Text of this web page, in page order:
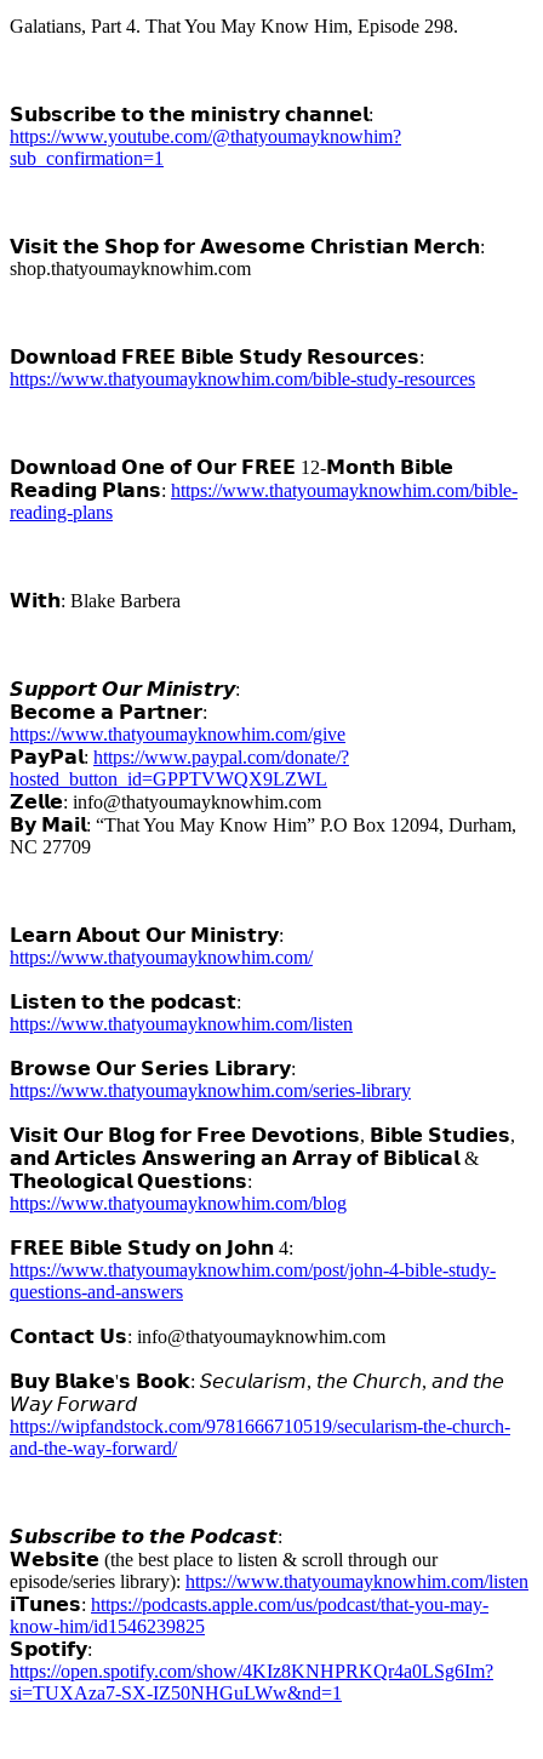
Galatians, Part 4. That You May Know Him, Episode 298.
𝗦𝘂𝗯𝘀𝗰𝗿𝗶𝗯𝗲 𝘁𝗼 𝘁𝗵𝗲 𝗺𝗶𝗻𝗶𝘀𝘁𝗿𝘆 𝗰𝗵𝗮𝗻𝗻𝗲𝗹:
https://www.youtube.com/@thatyoumayknowhim?
sub_confirmation=1
𝗩𝗶𝘀𝗶𝘁 𝘁𝗵𝗲 𝗦𝗵𝗼𝗽 𝗳𝗼𝗿 𝗔𝘄𝗲𝘀𝗼𝗺𝗲 𝗖𝗵𝗿𝗶𝘀𝘁𝗶𝗮𝗻 𝗠𝗲𝗿𝗰𝗵:
shop.thatyoumayknowhim.com
𝗗𝗼𝘄𝗻𝗹𝗼𝗮𝗱 𝗙𝗥𝗘𝗘 𝗕𝗶𝗯𝗹𝗲 𝗦𝘁𝘂𝗱𝘆 𝗥𝗲𝘀𝗼𝘂𝗿𝗰𝗲𝘀:
https://www.thatyoumayknowhim.com/bible-study-resources
𝗗𝗼𝘄𝗻𝗹𝗼𝗮𝗱 𝗢𝗻𝗲 𝗼𝗳 𝗢𝘂𝗿 𝗙𝗥𝗘𝗘 12-𝗠𝗼𝗻𝘁𝗵 𝗕𝗶𝗯𝗹𝗲
𝗥𝗲𝗮𝗱𝗶𝗻𝗴 𝗣𝗹𝗮𝗻𝘀: https://www.thatyoumayknowhim.com/bible-
reading-plans
𝗪𝗶𝘁𝗵: Blake Barbera
𝙎𝙪𝙥𝙥𝙤𝙧𝙩 𝙊𝙪𝙧 𝙈𝙞𝙣𝙞𝙨𝙩𝙧𝙮:
𝗕𝗲𝗰𝗼𝗺𝗲 𝗮 𝗣𝗮𝗿𝘁𝗻𝗲𝗿:
https://www.thatyoumayknowhim.com/give
𝗣𝗮𝘆𝗣𝗮𝗹: https://www.paypal.com/donate/?
hosted_button_id=GPPTVWQX9LZWL
𝗭𝗲𝗹𝗹𝗲: info@thatyoumayknowhim.com
𝗕𝘆 𝗠𝗮𝗶𝗹: “That You May Know Him” P.O Box 12094, Durham,
NC 27709
𝗟𝗲𝗮𝗿𝗻 𝗔𝗯𝗼𝘂𝘁 𝗢𝘂𝗿 𝗠𝗶𝗻𝗶𝘀𝘁𝗿𝘆:
https://www.thatyoumayknowhim.com/
𝗟𝗶𝘀𝘁𝗲𝗻 𝘁𝗼 𝘁𝗵𝗲 𝗽𝗼𝗱𝗰𝗮𝘀𝘁:
https://www.thatyoumayknowhim.com/listen
𝗕𝗿𝗼𝘄𝘀𝗲 𝗢𝘂𝗿 𝗦𝗲𝗿𝗶𝗲𝘀 𝗟𝗶𝗯𝗿𝗮𝗿𝘆:
https://www.thatyoumayknowhim.com/series-library
𝗩𝗶𝘀𝗶𝘁 𝗢𝘂𝗿 𝗕𝗹𝗼𝗴 𝗳𝗼𝗿 𝗙𝗿𝗲𝗲 𝗗𝗲𝘃𝗼𝘁𝗶𝗼𝗻𝘀, 𝗕𝗶𝗯𝗹𝗲 𝗦𝘁𝘂𝗱𝗶𝗲𝘀,
𝗮𝗻𝗱 𝗔𝗿𝘁𝗶𝗰𝗹𝗲𝘀 𝗔𝗻𝘀𝘄𝗲𝗿𝗶𝗻𝗴 𝗮𝗻 𝗔𝗿𝗿𝗮𝘆 𝗼𝗳 𝗕𝗶𝗯𝗹𝗶𝗰𝗮𝗹 &
𝗧𝗵𝗲𝗼𝗹𝗼𝗴𝗶𝗰𝗮𝗹 𝗤𝘂𝗲𝘀𝘁𝗶𝗼𝗻𝘀:
https://www.thatyoumayknowhim.com/blog
𝗙𝗥𝗘𝗘 𝗕𝗶𝗯𝗹𝗲 𝗦𝘁𝘂𝗱𝘆 𝗼𝗻 𝗝𝗼𝗵𝗻 4:
https://www.thatyoumayknowhim.com/post/john-4-bible-study-
questions-and-answers
𝗖𝗼𝗻𝘁𝗮𝗰𝘁 𝗨𝘀: info@thatyoumayknowhim.com
𝗕𝘂𝘆 𝗕𝗹𝗮𝗸𝗲'𝘀 𝗕𝗼𝗼𝗸: 𝘚𝘦𝘤𝘶𝘭𝘢𝘳𝘪𝘴𝘮, 𝘵𝘩𝘦 𝘊𝘩𝘶𝘳𝘤𝘩, 𝘢𝘯𝘥 𝘵𝘩𝘦
𝘞𝘢𝘺 𝘍𝘰𝘳𝘸𝘢𝘳𝘥
https://wipfandstock.com/9781666710519/secularism-the-church-
and-the-way-forward/
𝙎𝙪𝙗𝙨𝙘𝙧𝙞𝙗𝙚 𝙩𝙤 𝙩𝙝𝙚 𝙋𝙤𝙙𝙘𝙖𝙨𝙩:
𝗪𝗲𝗯𝘀𝗶𝘁𝗲 (the best place to listen & scroll through our
episode/series library): https://www.thatyoumayknowhim.com/listen
𝗶𝗧𝘂𝗻𝗲𝘀: https://podcasts.apple.com/us/podcast/that-you-may-
know-him/id1546239825
𝗦𝗽𝗼𝘁𝗶𝗳𝘆:
https://open.spotify.com/show/4KIz8KNHPRKQr4a0LSg6Im?
si=TUXAza7-SX-IZ50NHGuLWw&nd=1